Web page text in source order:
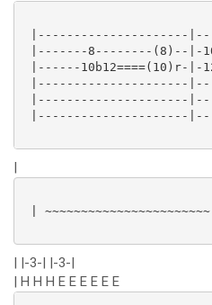
|---------------------
|-------8--------(8)--|-
|------10b12====(10)r-|-
|---------------------
|---------------------
|---------------------
|
|
| |-3-| |-3-|
| H H H E E E E E E